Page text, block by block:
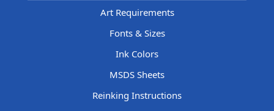
Art Requirements
Fonts & Sizes
Ink Colors
MSDS Sheets
Reinking Instructions